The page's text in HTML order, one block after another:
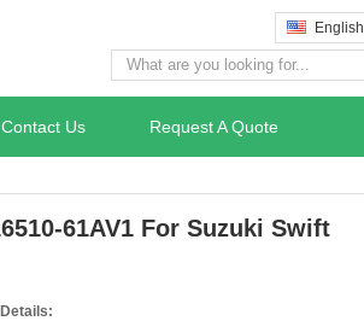
English
Contact Us Request A Quote
61AV1 For Suzuki Swift